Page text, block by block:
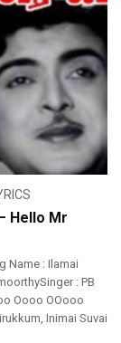
Hello Mr
Name : Ilamai
: PB
Oooo OOooo
Inimai Suvai